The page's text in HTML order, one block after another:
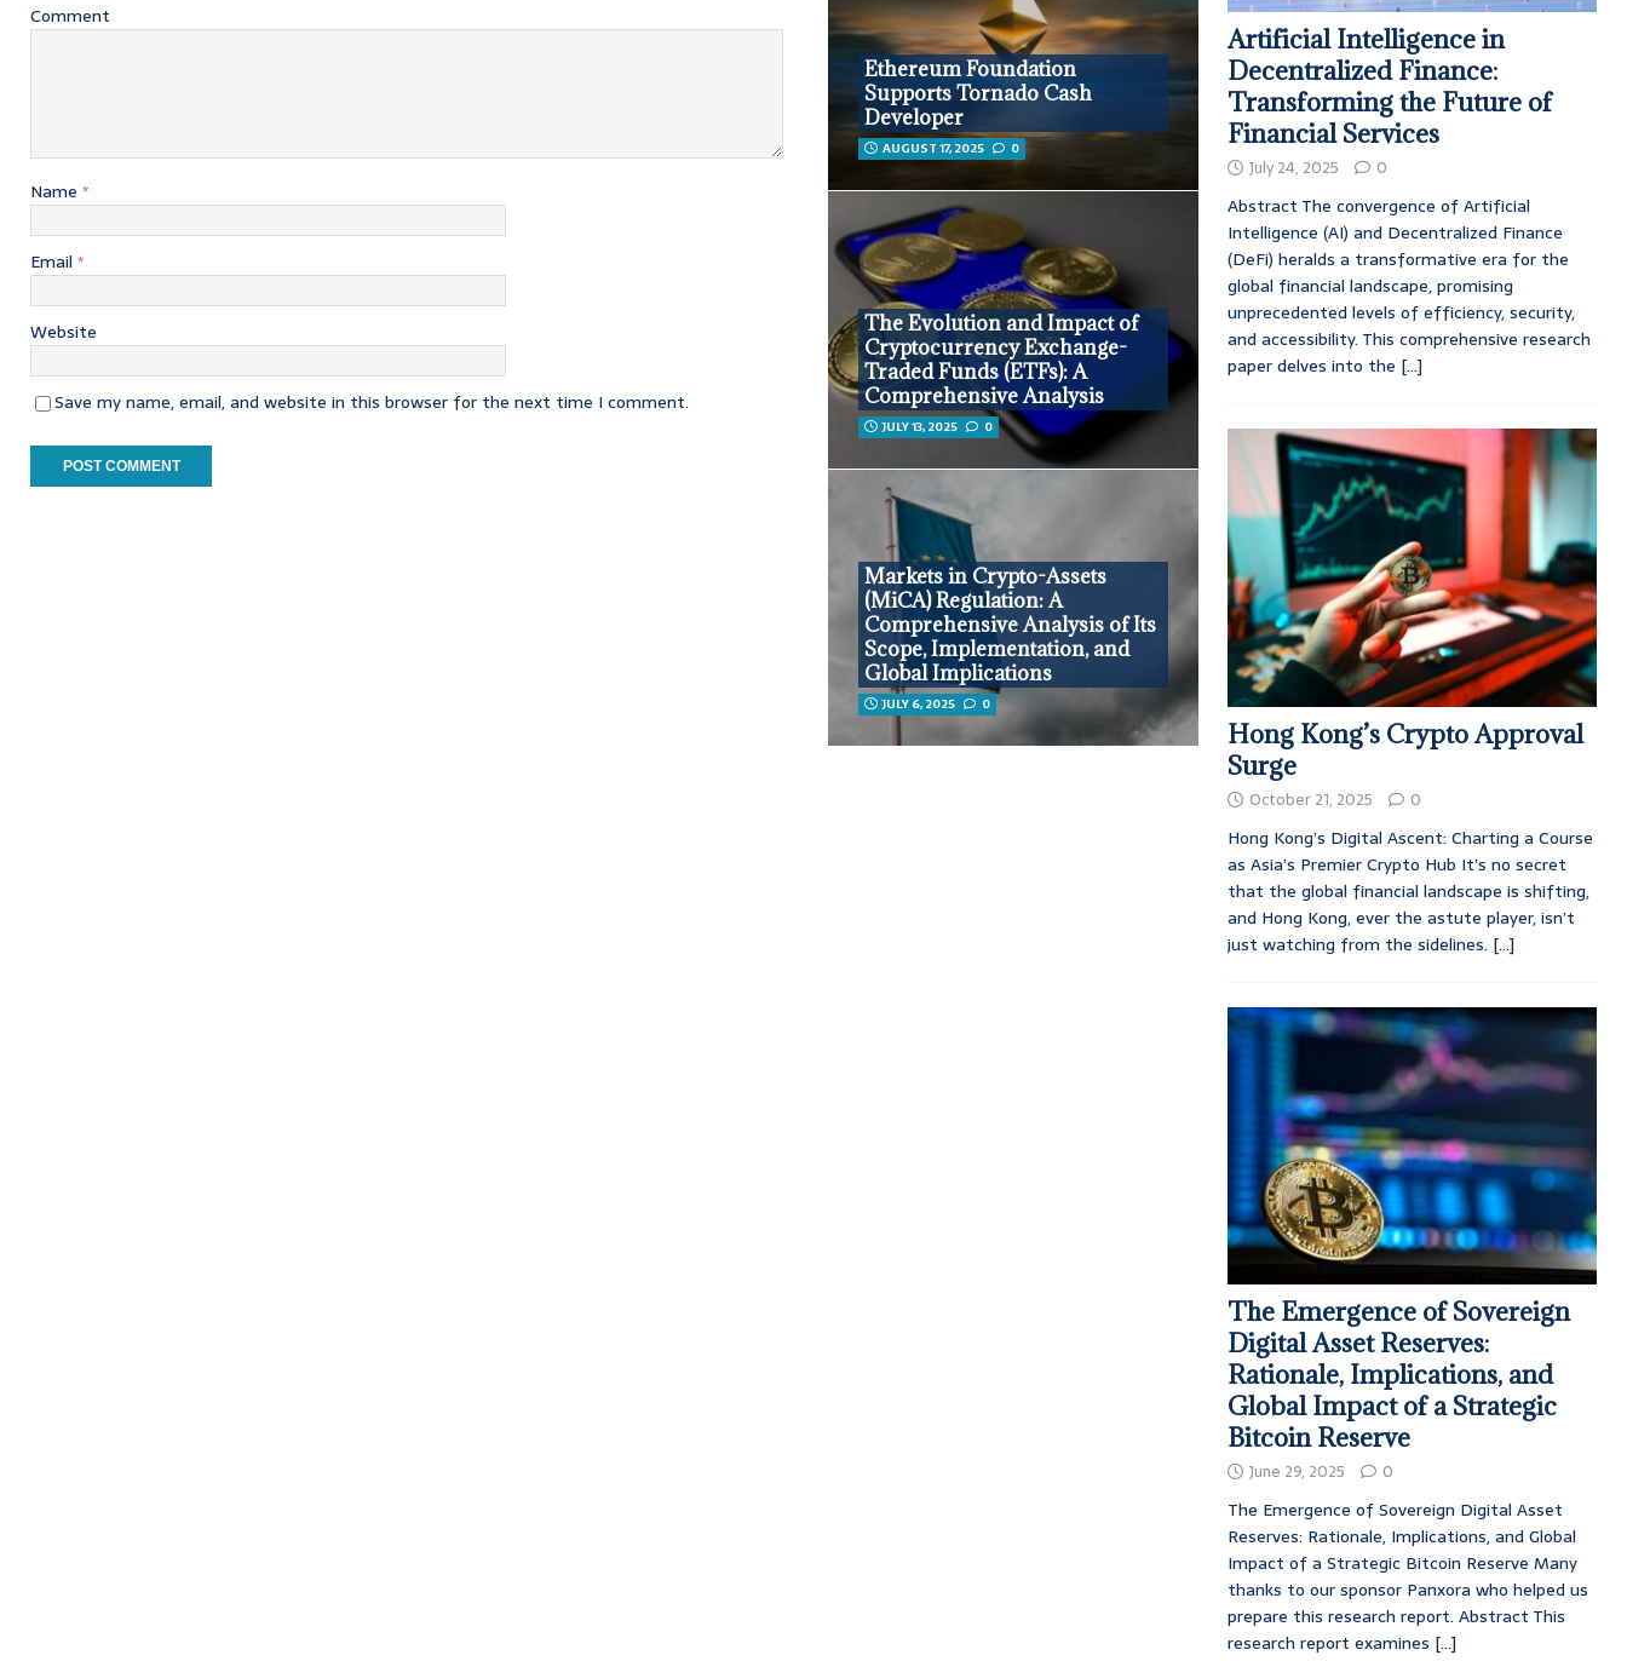
Comment
Name *
Email *
Website
Save my name, email, and website in this browser for the next time I comment.
Ethereum Foundation
Supports Tornado Cash
Developer
AUGUST 17, 2025 0
The Evolution and Impact of
Cryptocurrency Exchange-
Traded Funds (ETFs): A
Comprehensive Analysis
JULY 13, 2025 0
Markets in Crypto-Assets
(MiCA) Regulation: A
Comprehensive Analysis of Its
Scope, Implementation, and
Global Implications
JULY 6, 2025 0
Artificial Intelligence in
Decentralized Finance:
Transforming the Future of
Financial Services
July 24, 2025 0
Abstract The convergence of Artificial
Intelligence (AI) and Decentralized Finance
(DeFi) heralds a transformative era for the
global financial landscape, promising
unprecedented levels of efficiency, security,
and accessibility. This comprehensive research
paper delves into the [...]
Hong Kong’s Crypto Approval
Surge
October 21, 2025 0
Hong Kong’s Digital Ascent: Charting a Course
as Asia’s Premier Crypto Hub It’s no secret
that the global financial landscape is shifting,
and Hong Kong, ever the astute player, isn’t
just watching from the sidelines. [...]
The Emergence of Sovereign
Digital Asset Reserves:
Rationale, Implications, and
Global Impact of a Strategic
Bitcoin Reserve
June 29, 2025 0
The Emergence of Sovereign Digital Asset
Reserves: Rationale, Implications, and Global
Impact of a Strategic Bitcoin Reserve Many
thanks to our sponsor Panxora who helped us
prepare this research report. Abstract This
research report examines [...]